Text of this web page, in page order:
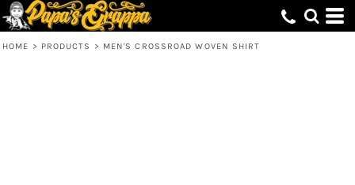
HOME > PRODUCTS > MEN'S CROSSROAD WOVEN SHIRT